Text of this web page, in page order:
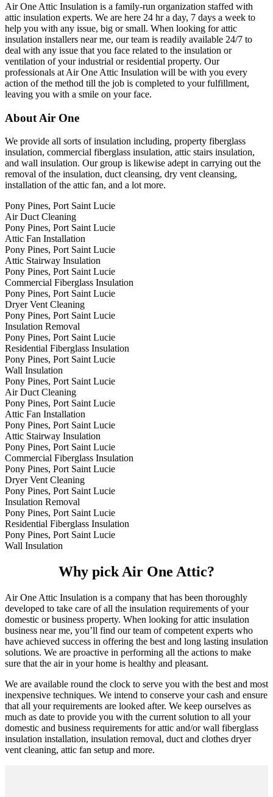
Air One Attic Insulation is a family-run organization staffed with
attic insulation experts. We are here 24 hr a day, 7 days a week to
help you with any issue, big or small. When looking for attic
insulation installers near me, our team is readily available 24/7 to
deal with any issue that you face related to the insulation or
ventilation of your industrial or residential property. Our
professionals at Air One Attic Insulation will be with you every
action of the method till the job is completed to your fulfillment,
leaving you with a smile on your face.
About Air One
We provide all sorts of insulation including, property fiberglass
insulation, commercial fiberglass insulation, attic stairs insulation,
and wall insulation. Our group is likewise adept in carrying out the
removal of the insulation, duct cleansing, dry vent cleansing,
installation of the attic fan, and a lot more.
Pony Pines, Port Saint Lucie
Air Duct Cleaning
Pony Pines, Port Saint Lucie
Attic Fan Installation
Pony Pines, Port Saint Lucie
Attic Stairway Insulation
Pony Pines, Port Saint Lucie
Commercial Fiberglass Insulation
Pony Pines, Port Saint Lucie
Dryer Vent Cleaning
Pony Pines, Port Saint Lucie
Insulation Removal
Pony Pines, Port Saint Lucie
Residential Fiberglass Insulation
Pony Pines, Port Saint Lucie
Wall Insulation
Pony Pines, Port Saint Lucie
Air Duct Cleaning
Pony Pines, Port Saint Lucie
Attic Fan Installation
Pony Pines, Port Saint Lucie
Attic Stairway Insulation
Pony Pines, Port Saint Lucie
Commercial Fiberglass Insulation
Pony Pines, Port Saint Lucie
Dryer Vent Cleaning
Pony Pines, Port Saint Lucie
Insulation Removal
Pony Pines, Port Saint Lucie
Residential Fiberglass Insulation
Pony Pines, Port Saint Lucie
Wall Insulation
Why pick Air One Attic?
Air One Attic Insulation is a company that has been thoroughly
developed to take care of all the insulation requirements of your
domestic or business property. When looking for attic insulation
business near me, you’ll find our team of competent experts who
have achieved success in offering the best and long lasting insulation
solutions. We are proactive in performing all the actions to make
sure that the air in your home is healthy and pleasant.
We are available round the clock to serve you with the best and most
inexpensive techniques. We intend to conserve your cash and ensure
that all your requirements are looked after. We keep ourselves as
much as date to provide you with the current solution to all your
domestic and business requirements for attic and/or wall fiberglass
insulation installation, insulation removal, duct and clothes dryer
vent cleaning, attic fan setup and more.